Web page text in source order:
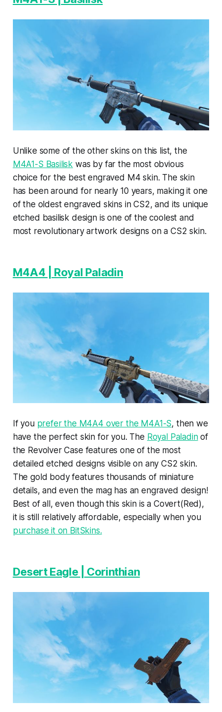
Unlike some of the other skins on this list, the
M4A1-S Basilisk was by far the most obvious
choice for the best engraved M4 skin. The skin
has been around for nearly 10 years, making it one
of the oldest engraved skins in CS2, and its unique
etched basilisk design is one of the coolest and
most revolutionary artwork designs on a CS2 skin.
M4A4 | Royal Paladin
If you prefer the M4A4 over the M4A1-S, then we
have the perfect skin for you. The Royal Paladinof
the Revolver Case features one of the most
detailed etched designs visible on any CS2 skin.
The gold body features thousands of miniature
details, and even the mag has an engraved design!
Best of all, even though this skin is a Covert(Red),
it is still relatively affordable, especially when you
purchase it on BitSkins.
Desert Eagle | Corinthian